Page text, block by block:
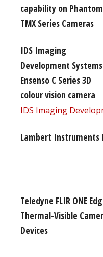
capability on Phantom
TMX Series Cameras
IDS Imaging
Development Systems
Ensenso C Series 3D
colour vision camera
IDS Imaging
Lambert Instruments
Teledyne FLIR ONE
Thermal-Visible
Devices